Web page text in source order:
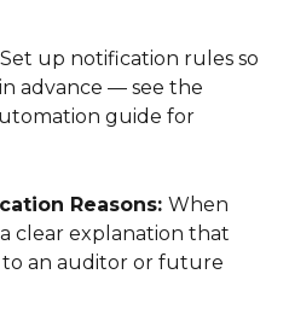
Set up notification rules so
advance — see the
guide for
Reasons: When
clear explanation that
an auditor or future